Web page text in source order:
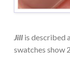
Jill is described
swatches show